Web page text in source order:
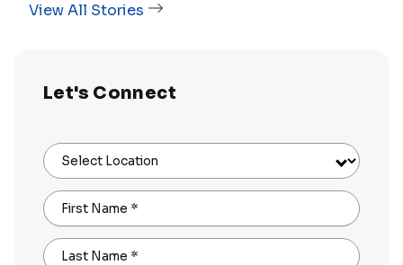
View All Stories
Let's Connect
Select Location
First Name *
Last Name *